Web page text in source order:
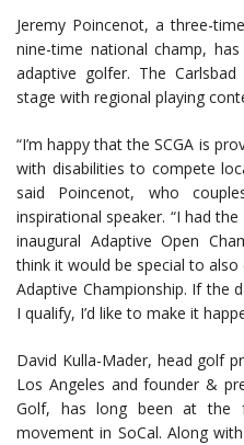
Jeremy Poincenot, a three-
nine-time national champ,
adaptive golfer. The
stage with regional playing
“I’m happy that the SCGA is
with disabilities to compete
said Poincenot, who
inspirational speaker. “I had
inaugural Adaptive Open
think it would be special to also
Adaptive Championship. If the
I qualify, I’d like to make it
David Kulla-Mader, head golf
Los Angeles and founder &
Golf, has long been at the
movement in SoCal. Along